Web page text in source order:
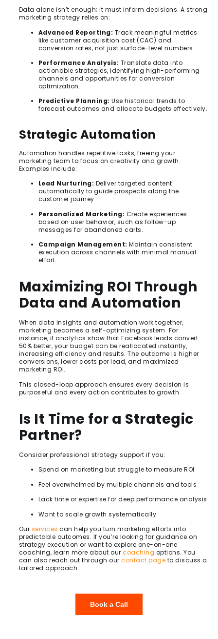
Data alone isn’t enough; it must inform decisions. A strong
marketing strategy relies on:
Advanced Reporting: Track meaningful metrics
like customer acquisition cost (CAC) and
conversion rates, not just surface-level numbers.
Performance Analysis: Translate data into
actionable strategies, identifying high-performing
channels and opportunities for conversion
optimization.
Predictive Planning: Use historical trends to
forecast outcomes and allocate budgets effectively.
Strategic Automation
Automation handles repetitive tasks, freeing your
marketing team to focus on creativity and growth.
Examples include:
Lead Nurturing: Deliver targeted content
automatically to guide prospects along the
customer journey.
Personalized Marketing: Create experiences
based on user behavior, such as follow-up
messages for abandoned carts.
Campaign Management: Maintain consistent
execution across channels with minimal manual
effort.
Maximizing ROI Through
Data and Automation
When data insights and automation work together,
marketing becomes a self-optimizing system. For
instance, if analytics show that Facebook leads convert
50% better, your budget can be reallocated instantly,
increasing efficiency and results. The outcome is higher
conversions, lower costs per lead, and maximized
marketing ROI.
This closed-loop approach ensures every decision is
purposeful and every action contributes to growth.
Is It Time for a Strategic
Partner?
Consider professional strategy support if you:
Spend on marketing but struggle to measure ROI
Feel overwhelmed by multiple channels and tools
Lack time or expertise for deep performance analysis
Want to scale growth systematically
Our services can help you turn marketing efforts into
predictable outcomes. If you’re looking for guidance on
strategy execution or want to explore one-on-one
coaching, learn more about our coaching options. You
can also reach out through our contact page to discuss a
tailored approach.
Book a Call